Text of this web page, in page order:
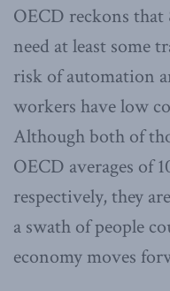
OECD reckons that
need at least some
risk of automation
workers have low
Although both of
OECD averages of
respectively, they
a swath of people
economy moves